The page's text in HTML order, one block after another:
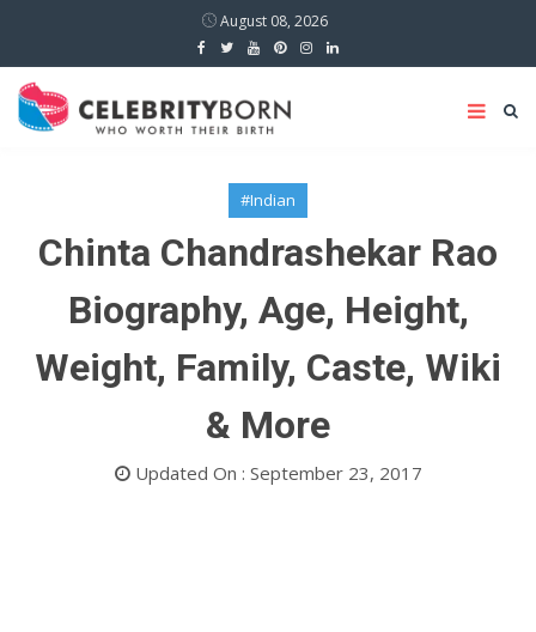
August 08, 2026
#Indian
Chinta Chandrashekar Rao
Biography, Age, Height,
Weight, Family, Caste, Wiki
& More
Updated On : September 23, 2017